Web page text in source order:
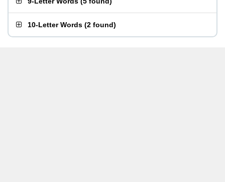
10-Letter Words (2 found)